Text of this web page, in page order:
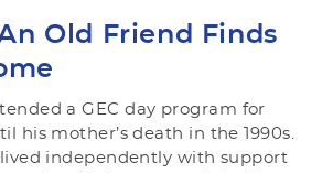
Old Friend Finds
a GEC day program for
his mother’s death in the 1990s.
independently with support